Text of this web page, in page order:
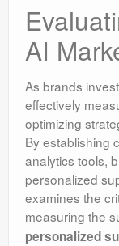
AI
As brands
effectively
optimizing
By establishing
analytics tools,
personalized
examines the
measuring the
personalized